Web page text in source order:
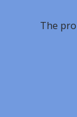
The